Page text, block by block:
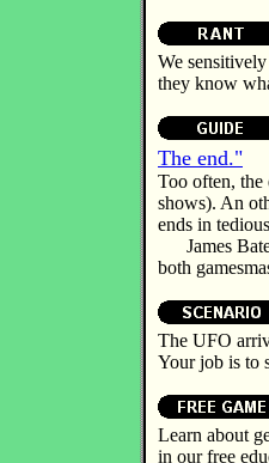
We
they know
The end."
Too often, the
shows). An
ends in
James
both
The UFO
Your job is to
Learn about
in our free